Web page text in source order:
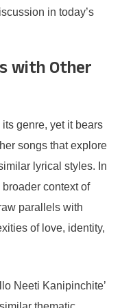
in today’s
with Other
its genre, yet it bears
songs that explore
lyrical styles. In
context of
parallels with
of love, identity,
Neeti Kanipinchite’